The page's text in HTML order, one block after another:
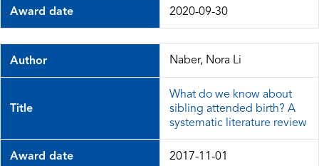
Award date 2020-09-30
Author Naber, Nora Li
Title
What do we know about
sibling attended birth? A
systematic literature review
Award date 2017-11-01